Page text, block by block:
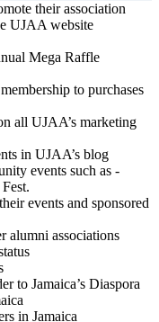
their association
UJAA website
Mega Raffle
to purchases
all UJAA’s marketing
in UJAA’s blog
events such as -
events and sponsored
alumni associations
to Jamaica’s Diaspora
in Jamaica